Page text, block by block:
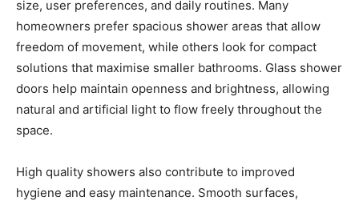
size, user preferences, and daily routines. Many
homeowners prefer spacious shower areas that allow
freedom of movement, while others look for compact
solutions that maximise smaller bathrooms. Glass shower
doors help maintain openness and brightness, allowing
natural and artificial light to flow freely throughout the
space.
High quality showers also contribute to improved
hygiene and easy maintenance. Smooth surfaces,